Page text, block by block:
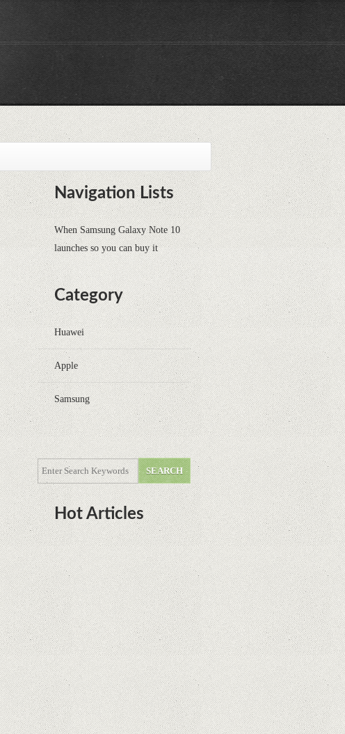
Navigation Lists
When Samsung Galaxy Note 10
launches so you can buy it
Category
Huawei
Apple
Samsung
Hot Articles
DOTA Anime Coming To Netflix
This Month From The Legend Of
Korra’s Studio MIR
Supreme Court rules in favor of
Google in Oracle Java fight
Rumor: Google applications can no
longer be installed on Huawei